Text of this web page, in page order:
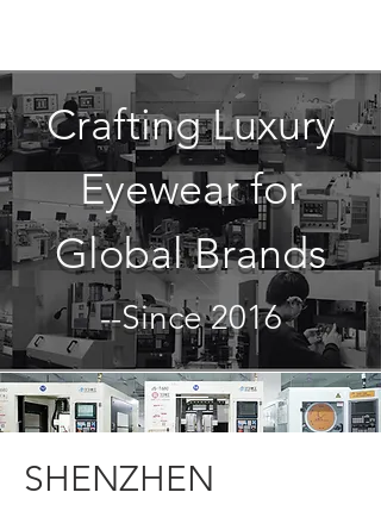
Crafting Luxury
Eyewear for
Global Brands
--Since 2016
SHENZHEN